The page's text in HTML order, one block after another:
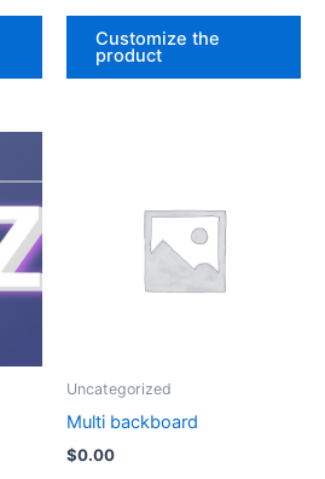
Customize the
product
Uncategorized
Multi backboard
$0.00